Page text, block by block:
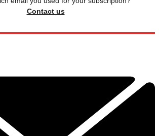
Contact us